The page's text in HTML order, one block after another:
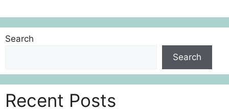
Search
Search
Recent Posts